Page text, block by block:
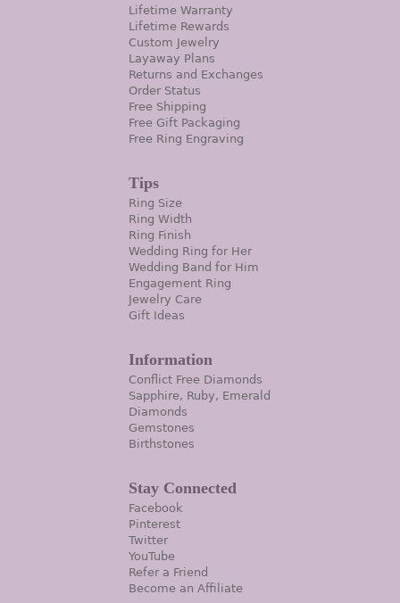
Lifetime Warranty
Lifetime Rewards
Custom Jewelry
Layaway Plans
Returns and Exchanges
Order Status
Free Shipping
Free Gift Packaging
Free Ring Engraving
Tips
Ring Size
Ring Width
Ring Finish
Wedding Ring for Her
Wedding Band for Him
Engagement Ring
Jewelry Care
Gift Ideas
Information
Conflict Free Diamonds
Sapphire, Ruby, Emerald
Diamonds
Gemstones
Birthstones
Stay Connected
Facebook
Pinterest
Twitter
YouTube
Refer a Friend
Become an Affiliate